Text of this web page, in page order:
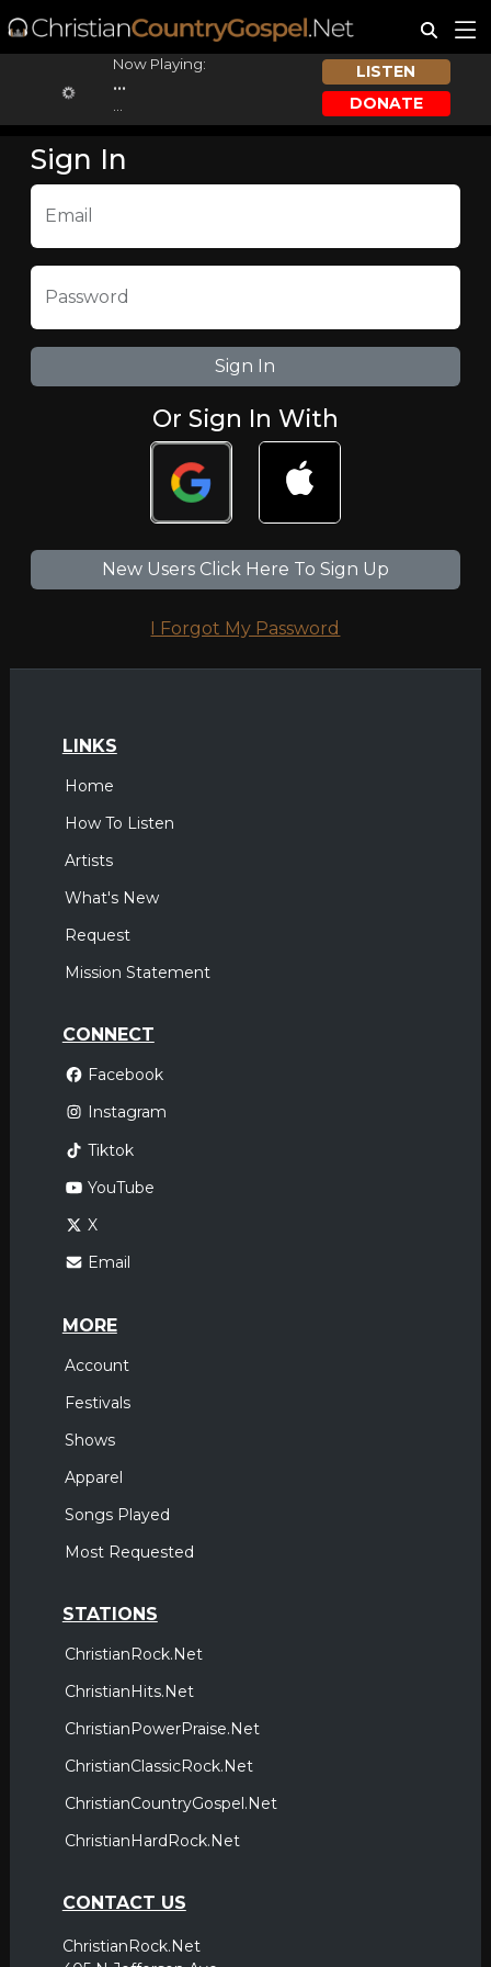
Now Playing:
...
LISTEN
DONATE
Sign In
Email
Password
Or Sign In With
New Users Click Here To Sign Up
I Forgot My Password
LINKS
Home
How To Listen
Artists
What's New
Request
Mission Statement
CONNECT
Facebook
Instagram
Tiktok
YouTube
X
Email
MORE
Account
Festivals
Shows
Apparel
Songs Played
Most Requested
STATIONS
ChristianRock.Net
ChristianHits.Net
ChristianPowerPraise.Net
ChristianClassicRock.Net
ChristianCountryGospel.Net
ChristianHardRock.Net
CONTACT US
ChristianRock.Net